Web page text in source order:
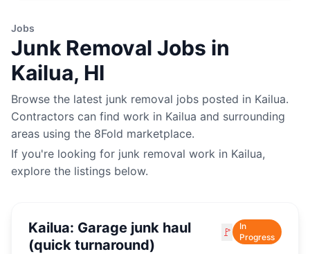
Jobs
Junk Removal Jobs in
Kailua, HI
Browse the latest junk removal jobs posted in Kailua.
Contractors can find work in Kailua and surrounding
areas using the 8Fold marketplace.
If you're looking for junk removal work in Kailua,
explore the listings below.
Kailua: Garage junk haul
(quick turnaround)
🚩
In
Progress